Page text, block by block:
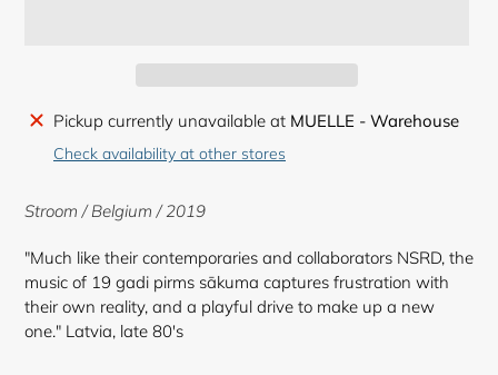
Adding
product
cart
Pickup currently unavailable at MUELLE - Warehouse
Check availability at other stores
Stroom / Belgium / 2019
"Much like their contemporaries and collaborators NSRD, the
music of 19 gadi pirms sākuma captures frustration with
their own reality, and a playful drive to make up a new
one." Latvia, late 80's